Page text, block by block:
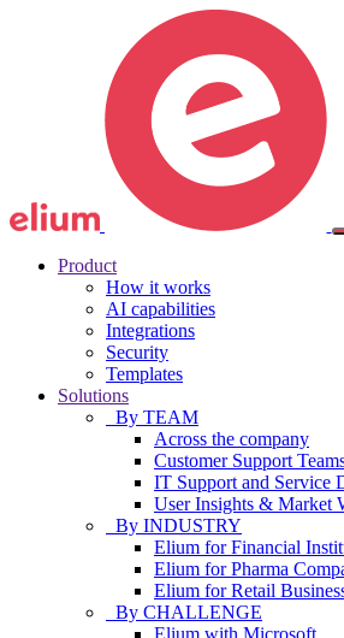
Product
How it works
AI capabilities
Integrations
Security
Templates
Solutions
By TEAM
Across the company
Customer Support
IT Support and Service
User Insights & Market
By INDUSTRY
Elium for Financial
Elium for Pharma
Elium for Retail
By CHALLENGE
Elium with Microsoft